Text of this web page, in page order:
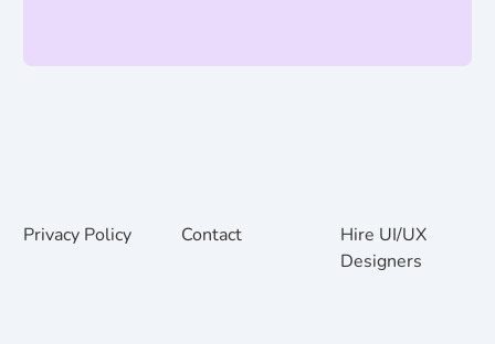
Privacy Policy Contact
Hire UI/UX
Designers